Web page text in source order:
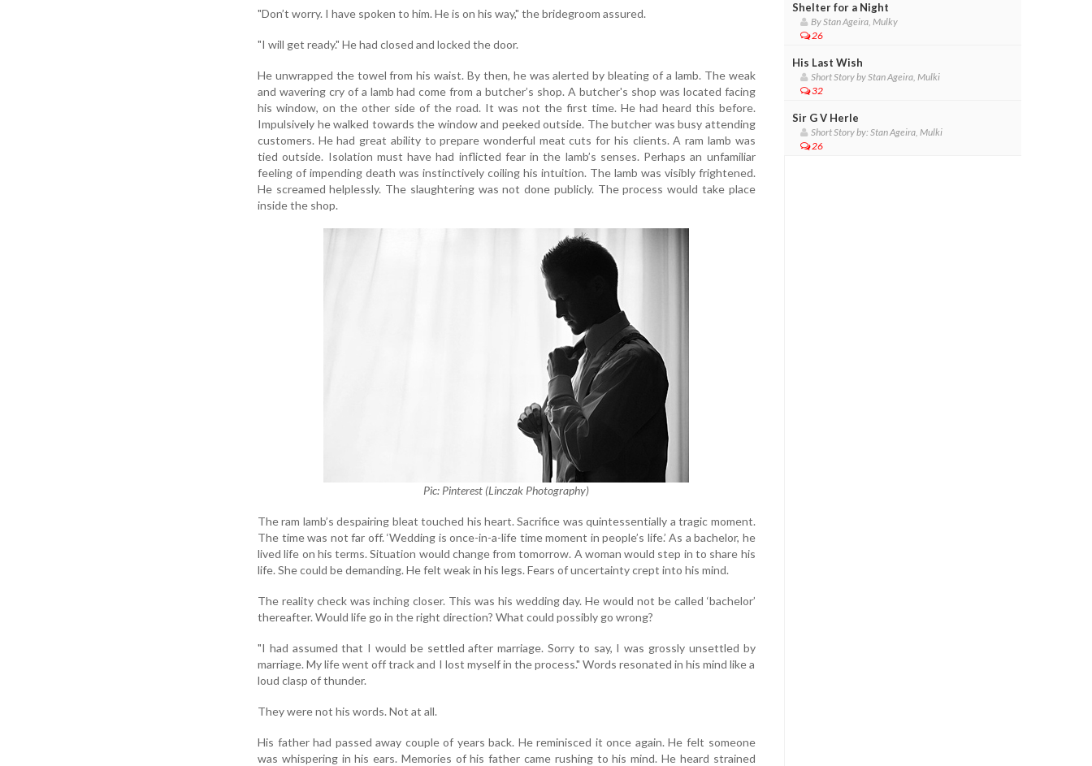
"Don’t worry. I have spoken to him. He is on his way," the bridegroom assured.
"I will get ready." He had closed and locked the door.
He unwrapped the towel from his waist. By then, he was alerted by bleating of a lamb. The weak
and wavering cry of a lamb had come from a butcher’s shop. A butcher's shop was located facing
his window, on the other side of the road. It was not the first time. He had heard this before.
Impulsively he walked towards the window and peeked outside. The butcher was busy attending
customers. He had great ability to prepare wonderful meat cuts for his clients. A ram lamb was
tied outside. Isolation must have had inflicted fear in the lamb’s senses. Perhaps an unfamiliar
feeling of impending death was instinctively coiling his intuition. The lamb was visibly frightened.
He screamed helplessly. The slaughtering was not done publicly. The process would take place
inside the shop.
Pic: Pinterest (Linczak Photography)
The ram lamb’s despairing bleat touched his heart. Sacrifice was quintessentially a tragic moment.
The time was not far off. ‘Wedding is once-in-a-life time moment in people’s life.’ As a bachelor, he
lived life on his terms. Situation would change from tomorrow. A woman would step in to share his
life. She could be demanding. He felt weak in his legs. Fears of uncertainty crept into his mind.
The reality check was inching closer. This was his wedding day. He would not be called ‘bachelor’
thereafter. Would life go in the right direction? What could possibly go wrong?
"I had assumed that I would be settled after marriage. Sorry to say, I was grossly unsettled by
marriage. My life went off track and I lost myself in the process." Words resonated in his mind like a
loud clasp of thunder.
They were not his words. Not at all.
His father had passed away couple of years back. He reminisced it once again. He felt someone
was whispering in his ears. Memories of his father came rushing to his mind. He heard strained
Shelter for a Night
By Stan Ageira, Mulky
26
His Last Wish
Short Story by Stan Ageira, Mulki
32
Sir G V Herle
Short Story by: Stan Ageira, Mulki
26